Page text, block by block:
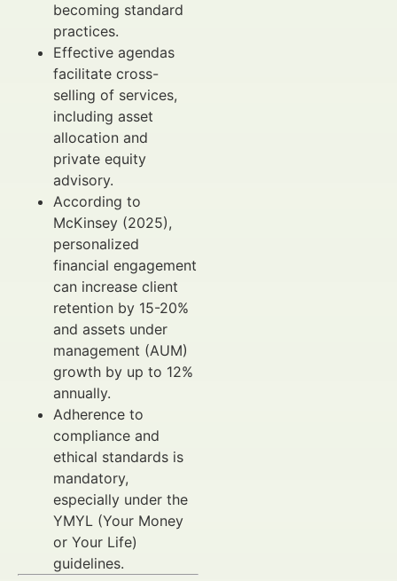
becoming standard
practices.
Effective agendas
facilitate cross-
selling of services,
including asset
allocation and
private equity
advisory.
According to
McKinsey (2025),
personalized
financial engagement
can increase client
retention by 15-20%
and assets under
management (AUM)
growth by up to 12%
annually.
Adherence to
compliance and
ethical standards is
mandatory,
especially under the
YMYL (Your Money
or Your Life)
guidelines.